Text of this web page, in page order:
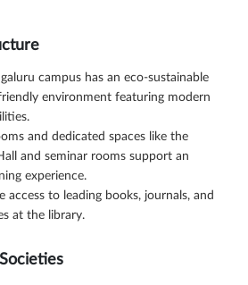
campus has an eco-sustainable
environment featuring modern
and dedicated spaces like the
and seminar rooms support an
experience.
access to leading books, journals, and
at the library.